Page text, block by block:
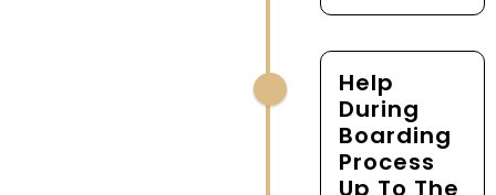
Help
During
Boarding
Process
Up To The